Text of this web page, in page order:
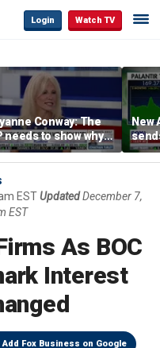
Login Watch TV
Conway: The
needs to show why
is bad, not just
New
ESTUpdated December 7,
EST
As BOC
Interest
Add Fox Business on Google